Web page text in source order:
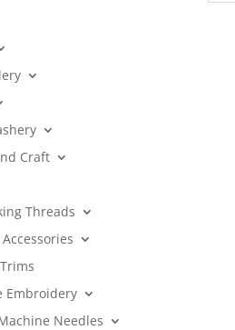
Craft
Threads
Embroidery
Needles